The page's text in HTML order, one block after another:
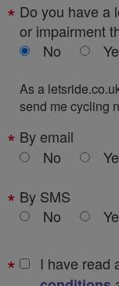
Do you have a
or impairment
No
As a
send me cycling
By email
No
By SMS
No
I have read